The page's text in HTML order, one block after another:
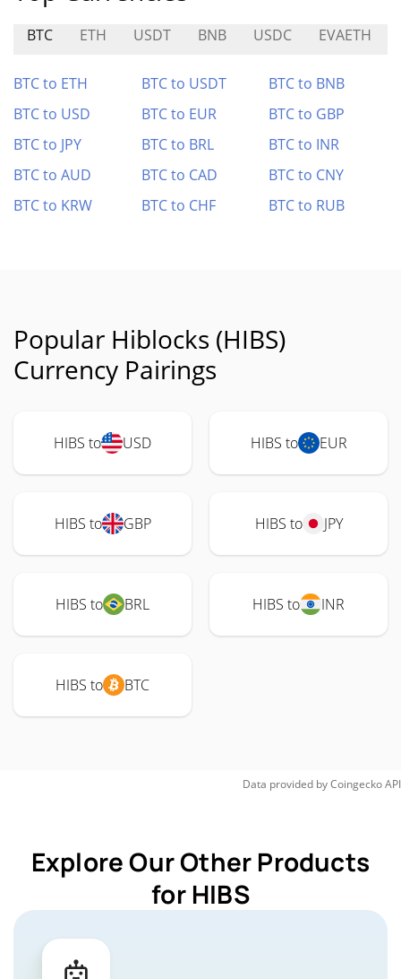
BTC ETH USDT BNB USDC EVAETH
BTC to ETH BTC to USDT
BTC to BNB
BTC to USD
BTC to EUR
BTC to GBP
BTC to JPY
BTC to BRL
BTC to INR
BTC to AUD
BTC to CAD
BTC to CNY
BTC to KRW
BTC to CHF BTC to RUB
Popular Hiblocks (HIBS)
Currency Pairings
HIBS to USD HIBS to EUR
HIBS to GBP HIBS to JPY
HIBS to BRL HIBS to INR
HIBS to BTC
Data provided byCoingeckoAPI
Explore Our Other Products
for HIBS